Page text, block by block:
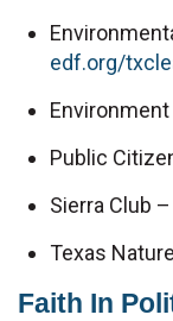
edf.org/
Public
Sierra Club –
Texas
Faith In